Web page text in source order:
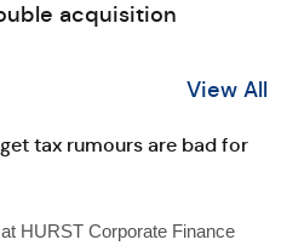
acquisition
View All
tax rumours are bad for
HURST Corporate Finance